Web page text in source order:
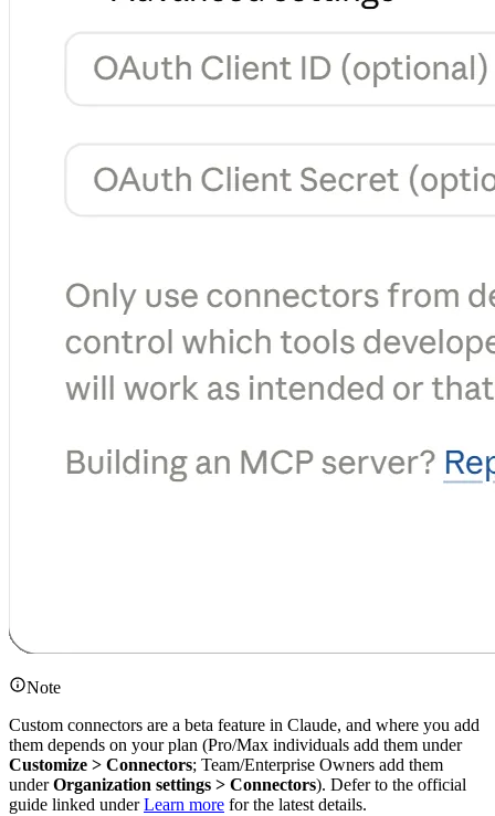
Note
Custom connectors are a beta feature in Claude, and where you add
them depends on your plan (Pro/Max individuals add them under
Customize > Connectors; Team/Enterprise Owners add them
underOrganization settings > Connectors). Defer to the official
guide linked underLearn more for the latest details.